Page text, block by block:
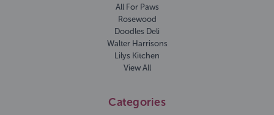
All For Paws
Rosewood
Doodles Deli
Walter Harrisons
Lilys Kitchen
View All
Categories